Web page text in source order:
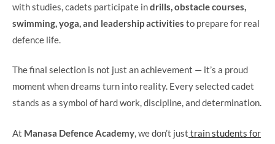
with studies, cadets participate indrills, obstacle courses,
swimming, yoga, and leadership activities to prepare for real
defence life.
The final selection is not just an achievement — it’s a proud
moment when dreams turn into reality. Every selected cadet
stands as a symbol of hard work, discipline, and determination.
At Manasa Defence Academy , we don’t just train students for